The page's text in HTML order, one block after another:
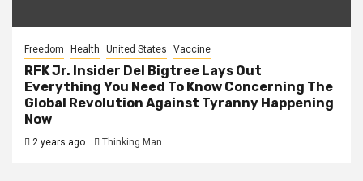
Freedom Health United States Vaccine
RFK Jr. Insider Del Bigtree Lays Out
Everything You Need To Know Concerning The
Global Revolution Against Tyranny Happening
Now
2 years ago Thinking Man